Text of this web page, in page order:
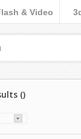
& Video
()